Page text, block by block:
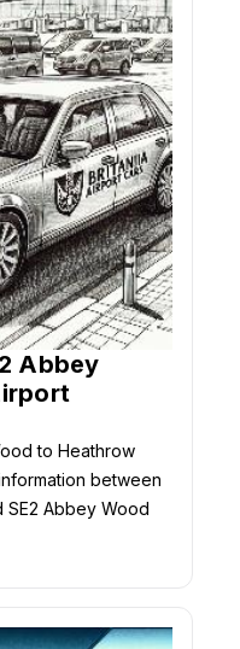
Abbey
to Heathrow
between
SE2 Abbey Wood